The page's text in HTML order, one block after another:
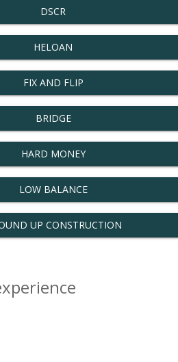
DSCR
HELOAN
FIX AND FLIP
BRIDGE
HARD MONEY
LOW BALANCE
UP CONSTRUCTION